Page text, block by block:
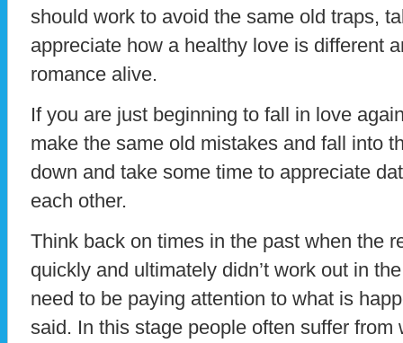
should work to avoid the same old traps,
appreciate how a healthy love is different
romance alive.
If you are just beginning to fall in love
make the same old mistakes and fall into
down and take some time to appreciate
each other.
Think back on times in the past when the
quickly and ultimately didn’t work out in
need to be paying attention to what is
said. In this stage people often suffer from